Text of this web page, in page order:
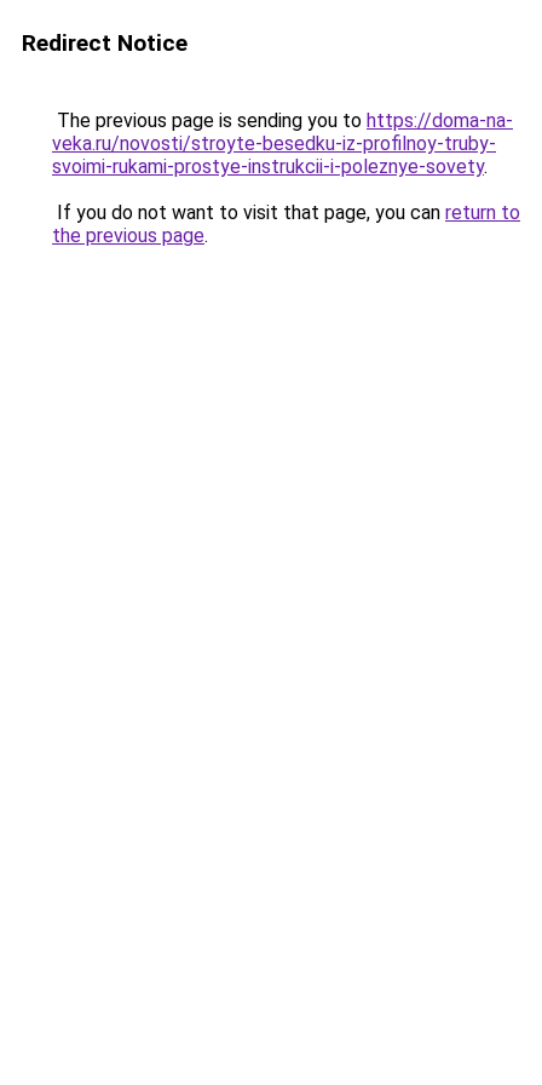
Redirect Notice
The previous page is sending you to https://doma-na-
veka.ru/novosti/stroyte-besedku-iz-profilnoy-truby-
svoimi-rukami-prostye-instrukcii-i-poleznye-sovety.
If you do not want to visit that page, you can return to
the previous page.